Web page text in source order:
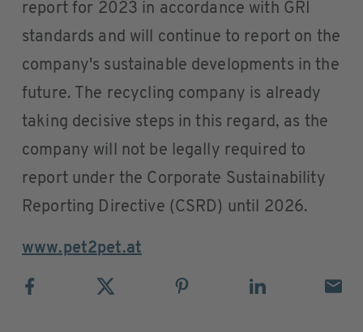
report for 2023 in accordance with GRI
standards and will continue to report on the
company's sustainable developments in the
future. The recycling company is already
taking decisive steps in this regard, as the
company will not be legally required to
report under the Corporate Sustainability
Reporting Directive (CSRD) until 2026.
www.pet2pet.at